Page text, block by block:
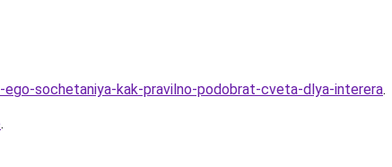
sochetaniya-kak-pravilno-podobrat-cveta-dlya-interera.
.